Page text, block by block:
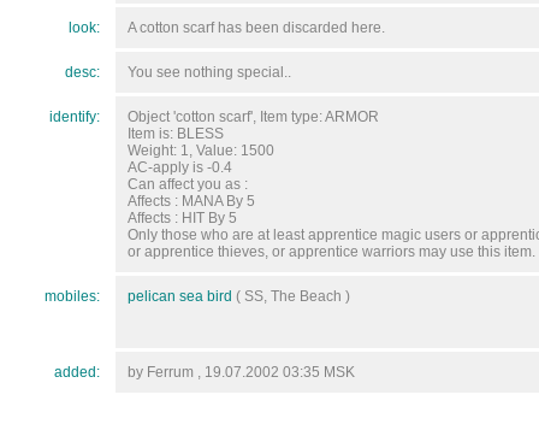
look: A cotton scarf has been discarded here.
desc: You see nothing special..
identify:
Object 'cotton scarf', Item type: ARMOR
Item is: BLESS
Weight: 1, Value: 1500
AC-apply is -0.4
Can affect you as :
Affects : MANA By 5
Affects : HIT By 5
Only those who are at least apprentice magic users or
or apprentice thieves, or apprentice warriors may use this item.
mobiles: pelican sea bird ( SS, The Beach )
added: by Ferrum , 19.07.2002 03:35 MSK